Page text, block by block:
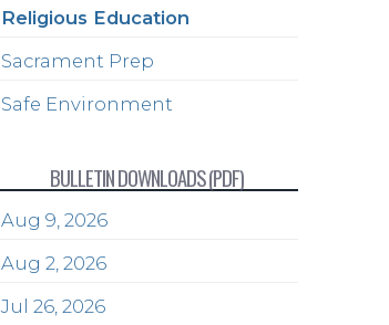
Religious Education
Sacrament Prep
Safe Environment
BULLETIN DOWNLOADS (PDF)
Aug 9, 2026
Aug 2, 2026
Jul 26, 2026